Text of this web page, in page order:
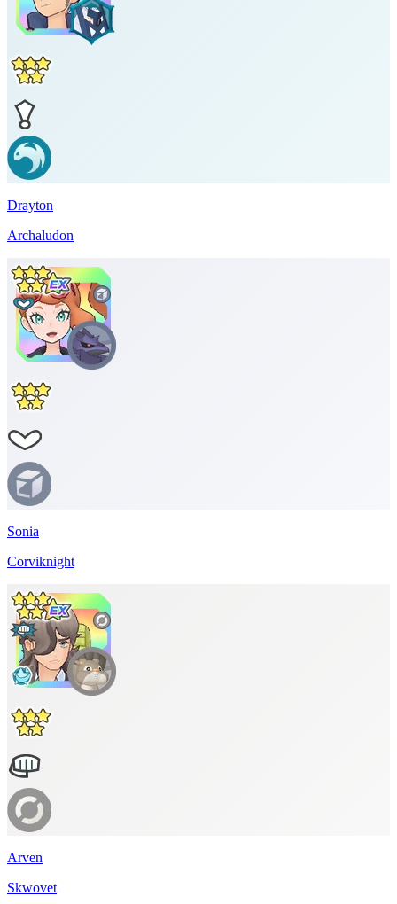
Drayton
Archaludon
Sonia
Corviknight
Arven
Skwovet